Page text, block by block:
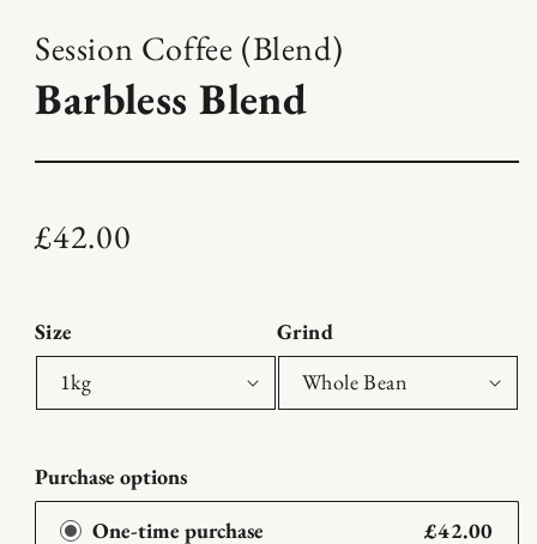
Session Coffee (Blend)
Barbless Blend
Regular
£42.00
Size Grind
Purchase options
One-time purchase
£42.00